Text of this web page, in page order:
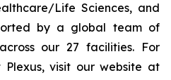
Life Sciences, and
by a global team of
our 27 facilities. For
visit our website at